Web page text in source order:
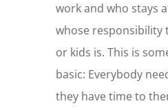
work and who stays
whose responsibility
or kids is. This is
basic: Everybody
they have time to